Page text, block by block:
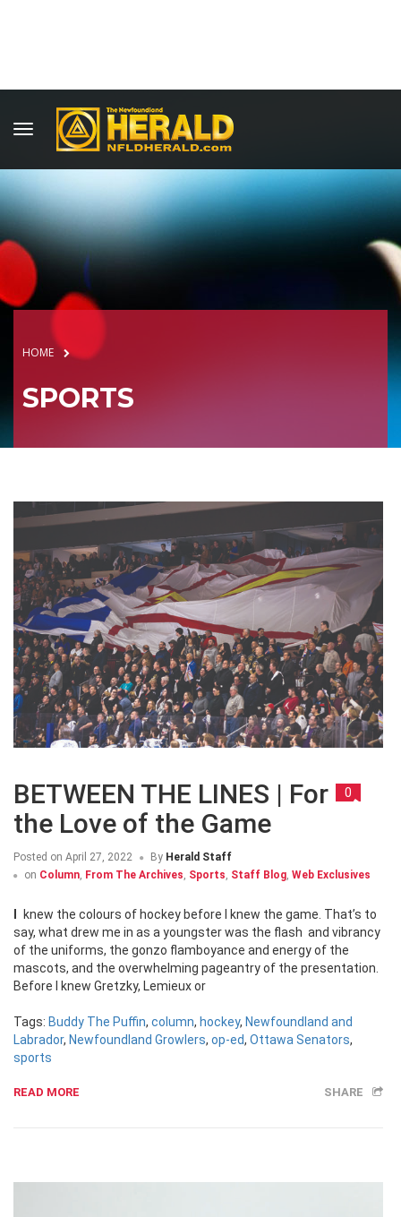
HOME
SPORTS
BETWEEN THE LINES | For
the Love of the Game
0
Posted on April 27, 2022 By Herald Staff
on Column, From The Archives, Sports, Staff Blog, Web Exclusives
say, what drew me in as a youngster was the flash and vibrancy
of the uniforms, the gonzo flamboyance and energy of the
mascots, and the overwhelming pageantry of the presentation.
Before I knew Gretzky, Lemieux or
Tags: Buddy The Puffin, column, hockey, Newfoundland and
Labrador, Newfoundland Growlers, op-ed, Ottawa Senators,
sports
READ MORE SHARE